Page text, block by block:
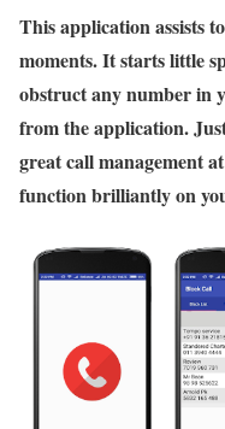
This application assists
moments. It starts little
obstruct any number in
from the application.
great call management
function brilliantly on